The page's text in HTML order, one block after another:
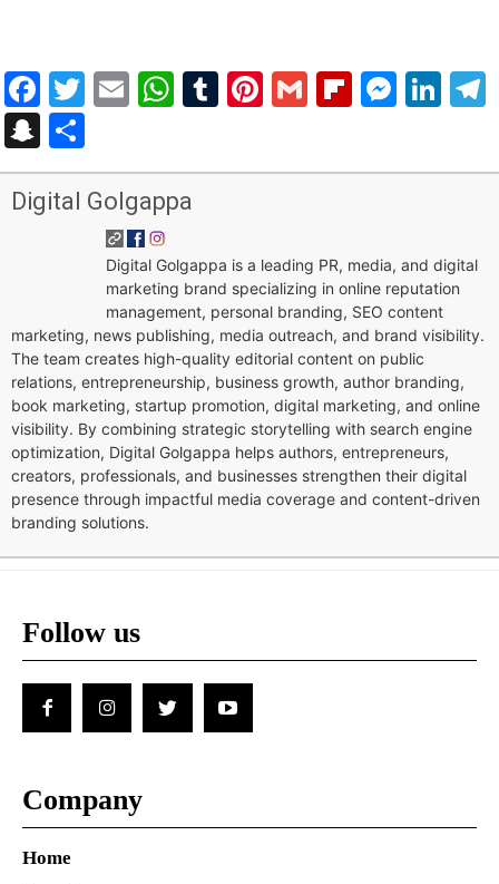
Facebook
Twitter
EmailWhatsApp
Tumblr
Pinterest
Gmail
Snapchat
Digital Golgappa
Digital Golgappa is a leading PR, media, and digital
marketing brand specializing in online reputation
management, personal branding, SEO content
marketing, news publishing, media outreach, and brand visibility.
The team creates high-quality editorial content on public
relations, entrepreneurship, business growth, author branding,
book marketing, startup promotion, digital marketing, and online
visibility. By combining strategic storytelling with search engine
optimization, Digital Golgappa helps authors, entrepreneurs,
creators, professionals, and businesses strengthen their digital
presence through impactful media coverage and content-driven
branding solutions.
Follow us
Company
Home